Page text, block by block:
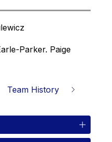
Parker. Paige
Team History